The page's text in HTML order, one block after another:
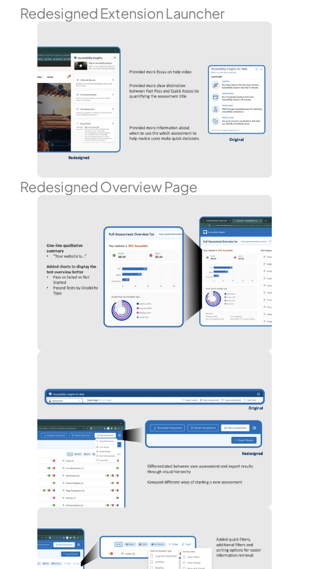
Redesigned Extension Launcher
Redesigned Overview Page